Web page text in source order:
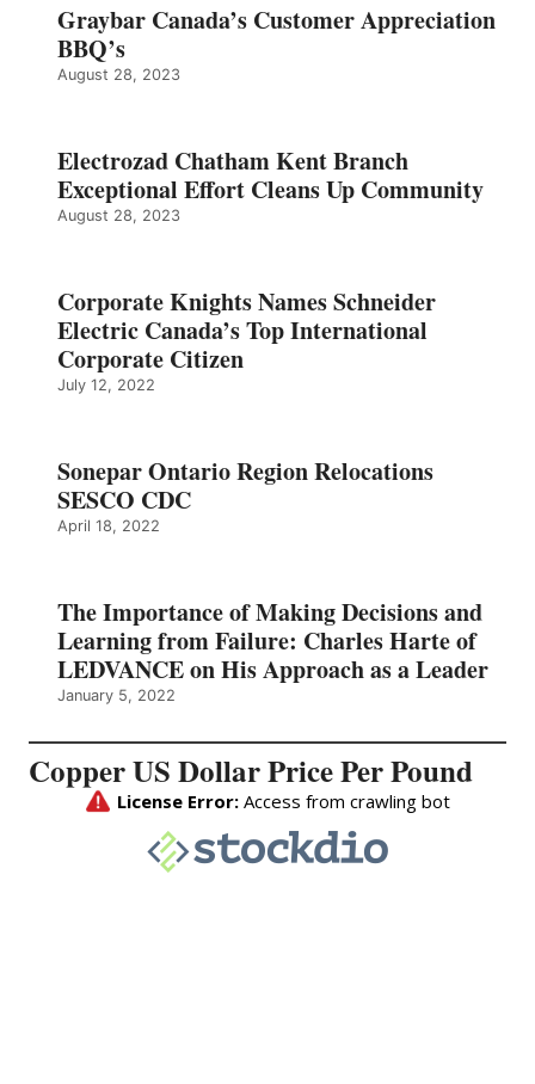
Graybar Canada’s Customer Appreciation
BBQ’s
August 28, 2023
Electrozad Chatham Kent Branch
Exceptional Effort Cleans Up Community
August 28, 2023
Corporate Knights Names Schneider
Electric Canada’s Top International
Corporate Citizen
July 12, 2022
Sonepar Ontario Region Relocations
SESCO CDC
April 18, 2022
The Importance of Making Decisions and
Learning from Failure: Charles Harte of
LEDVANCE on His Approach as a Leader
January 5, 2022
Copper US Dollar Price Per Pound